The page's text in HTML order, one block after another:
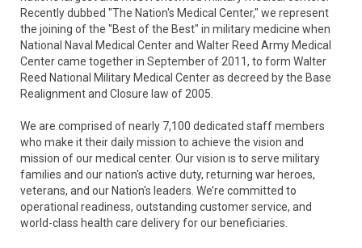
Recently dubbed "The Nation's Medical Center," we represent
the joining of the "Best of the Best" in military medicine when
National Naval Medical Center and Walter Reed Army Medical
Center came together in September of 2011, to form Walter
Reed National Military Medical Center as decreed by the Base
Realignment and Closure law of 2005.
We are comprised of nearly 7,100 dedicated staff members
who make it their daily mission to achieve the vision and
mission of our medical center. Our vision is to serve military
families and our nation's active duty, returning war heroes,
veterans, and our Nation's leaders. We’re committed to
operational readiness, outstanding customer service, and
world-class health care delivery for our beneficiaries.